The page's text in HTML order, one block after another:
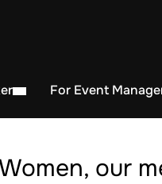
For Event
our